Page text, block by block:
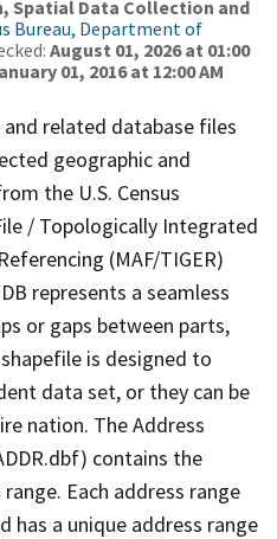
Spatial Data Collection and
Bureau, Department of
August 01, 2026 at 01:00
01, 2016 at 12:00 AM
related database files
geographic and
the U.S. Census
/ Topologically Integrated
(MAF/TIGER)
represents a seamless
or gaps between parts,
is designed to
data set, or they can be
nation. The Address
contains the
Each address range
has a unique address range